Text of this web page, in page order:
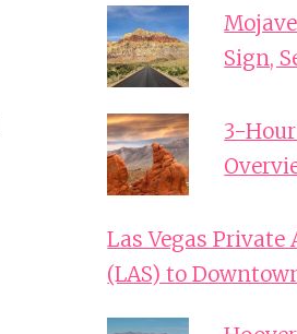
Sign,
3-
Las Vegas
(LAS) to